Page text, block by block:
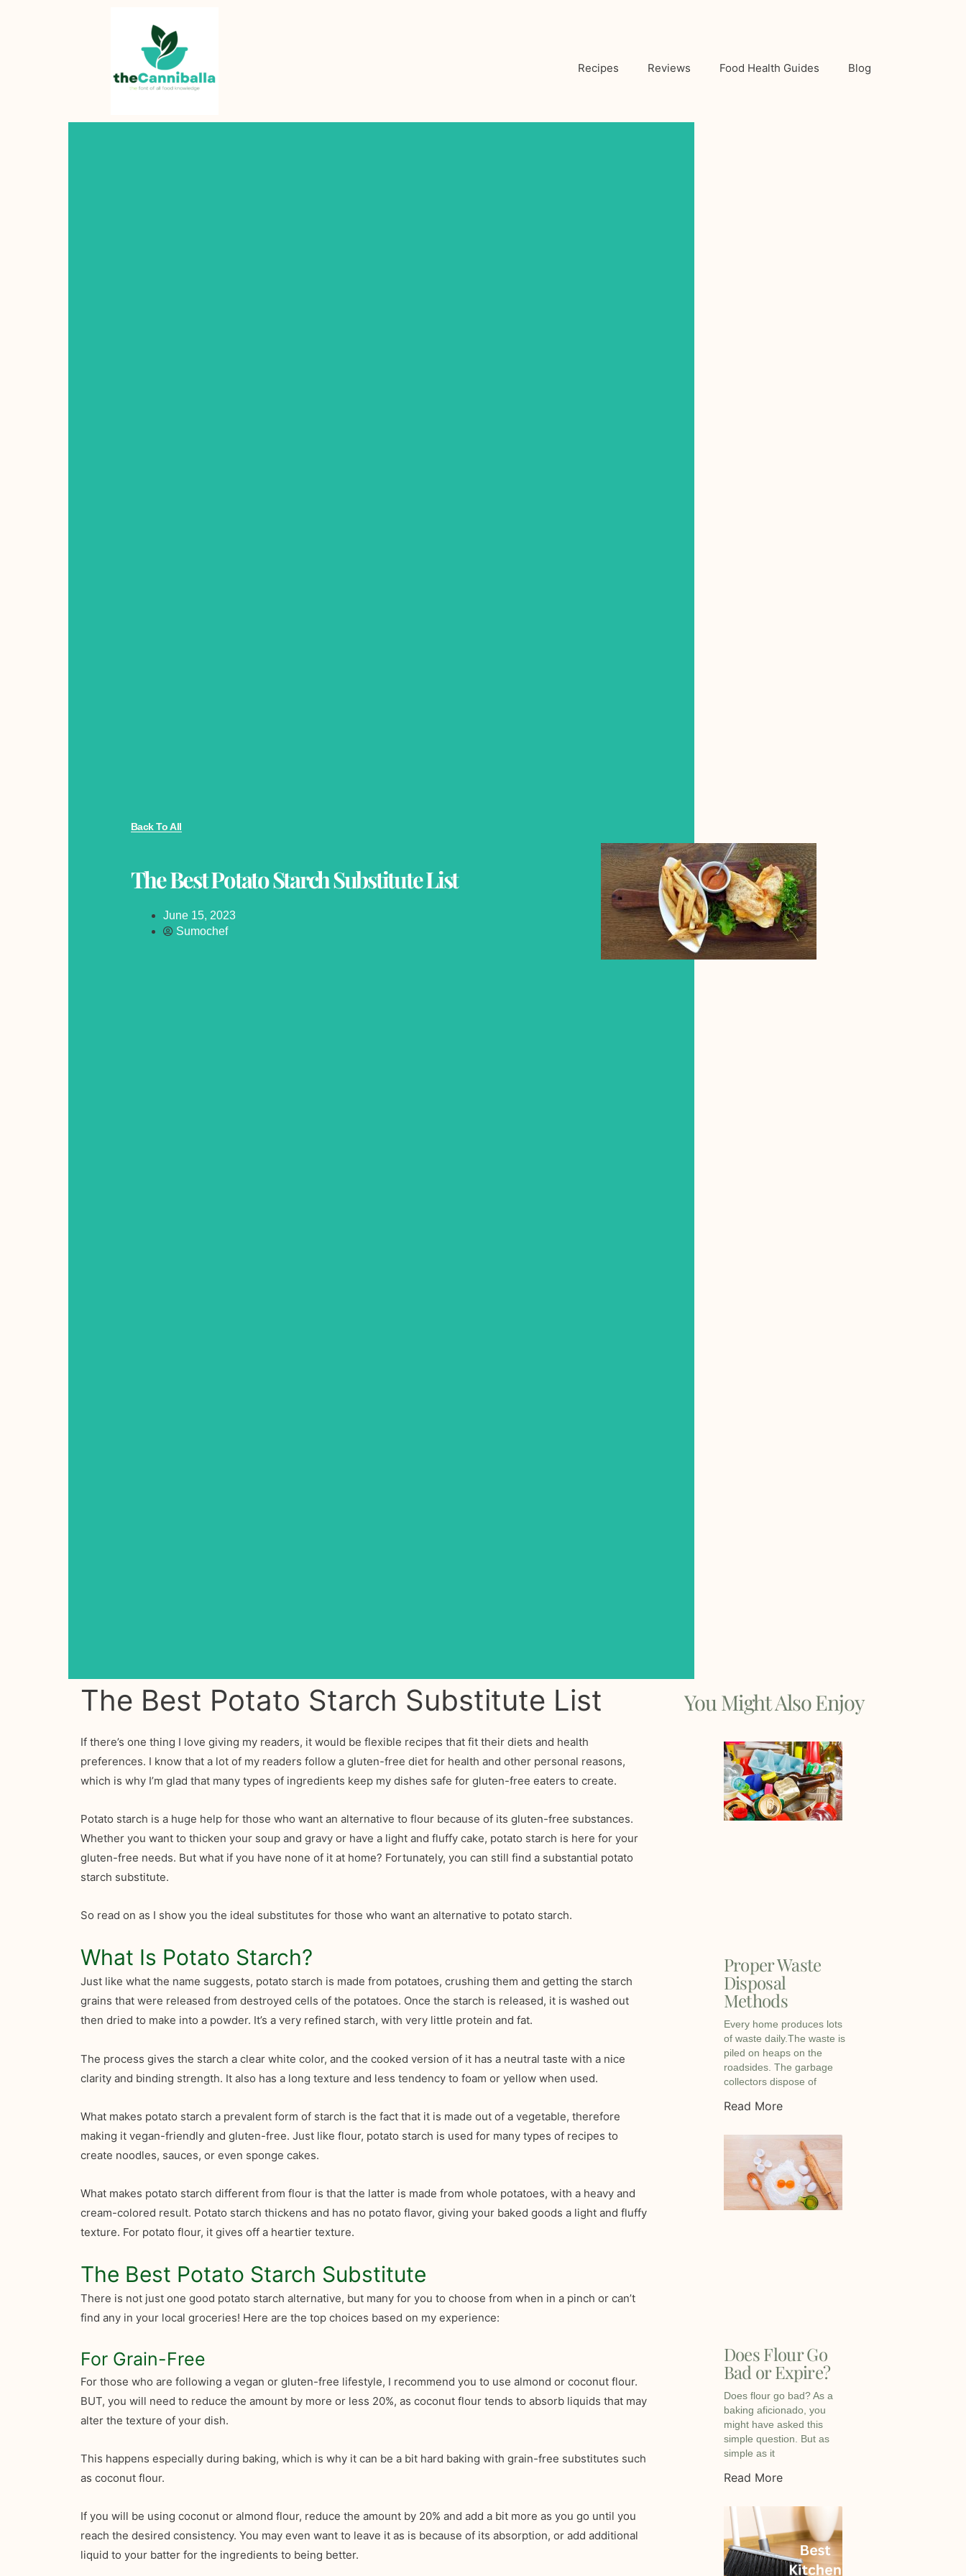
Recipes Reviews Food Health Guides Blog
Back To All
The Best Potato Starch Substitute List
June 15, 2023
Sumochef
The Best Potato Starch Substitute List You Might Also Enjoy
If there’s one thing I love giving my readers, it would be flexible recipes that fit their diets and health
preferences. I know that a lot of my readers follow a gluten-free diet for health and other personal reasons,
which is why I’m glad that many types of ingredients keep my dishes safe for gluten-free eaters to create.
Potato starch is a huge help for those who want an alternative to flour because of its gluten-free substances.
Whether you want to thicken your soup and gravy or have a light and fluffy cake, potato starch is here for your
gluten-free needs. But what if you have none of it at home? Fortunately, you can still find a substantial potato
starch substitute.
So read on as I show you the ideal substitutes for those who want an alternative to potato starch.
What Is Potato Starch?
Just like what the name suggests, potato starch is made from potatoes, crushing them and getting the starch
grains that were released from destroyed cells of the potatoes. Once the starch is released, it is washed out
then dried to make into a powder. It’s a very refined starch, with very little protein and fat.
The process gives the starch a clear white color, and the cooked version of it has a neutral taste with a nice
clarity and binding strength. It also has a long texture and less tendency to foam or yellow when used.
What makes potato starch a prevalent form of starch is the fact that it is made out of a vegetable, therefore
making it vegan-friendly and gluten-free. Just like flour, potato starch is used for many types of recipes to
create noodles, sauces, or even sponge cakes.
What makes potato starch different from flour is that the latter is made from whole potatoes, with a heavy and
cream-colored result. Potato starch thickens and has no potato flavor, giving your baked goods a light and fluffy
texture. For potato flour, it gives off a heartier texture.
The Best Potato Starch Substitute
There is not just one good potato starch alternative, but many for you to choose from when in a pinch or can’t
find any in your local groceries! Here are the top choices based on my experience:
For Grain-Free
For those who are following a vegan or gluten-free lifestyle, I recommend you to use almond or coconut flour.
BUT, you will need to reduce the amount by more or less 20%, as coconut flour tends to absorb liquids that may
alter the texture of your dish.
This happens especially during baking, which is why it can be a bit hard baking with grain-free substitutes such
as coconut flour.
If you will be using coconut or almond flour, reduce the amount by 20% and add a bit more as you go until you
reach the desired consistency. You may even want to leave it as is because of its absorption, or add additional
liquid to your batter for the ingredients to being better.
Proper Waste
Disposal
Methods
Every home produces lots
of waste daily.The waste is
piled on heaps on the
roadsides. The garbage
collectors dispose of
Read More
Does Flour Go
Bad or Expire?
Does flour go bad? As a
baking aficionado, you
might have asked this
simple question. But as
simple as it
Read More